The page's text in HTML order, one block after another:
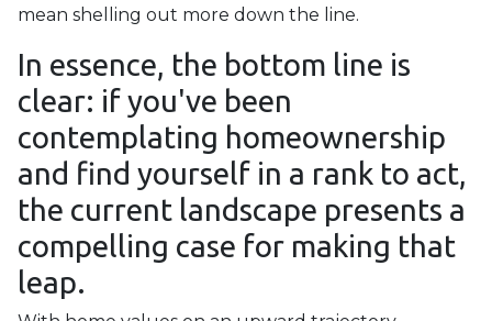
mean shelling out more down the line.
In essence, the bottom line is
clear: if you've been
contemplating homeownership
and find yourself in a rank to act,
the current landscape presents a
compelling case for making that
leap.